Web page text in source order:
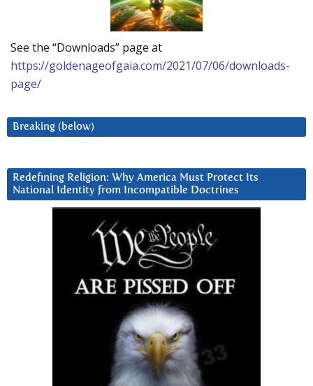
See the “Downloads” page at
https://goldenageofgaia.com/2021/07/06/downloads-
page/
Breaking (below)
Redefining Religion: Why America Must Protect Its
National Identity from Incompatible Doctrines